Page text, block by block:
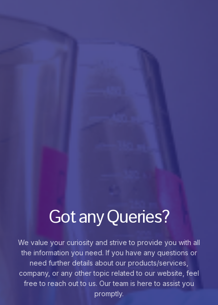
Got any Queries?
We value your curiosity and strive to provide you with all
the information you need. If you have any questions or
need further details about our products/services,
company, or any other topic related to our website, feel
free to reach out to us. Our team is here to assist you
promptly.